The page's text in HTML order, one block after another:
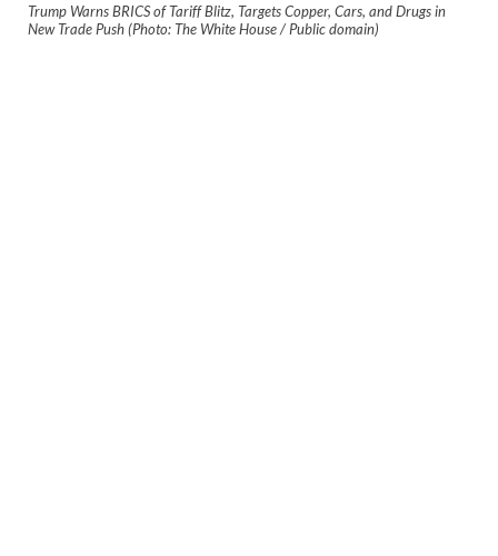
Trump Warns BRICS of Tariff Blitz, Targets Copper, Cars, and Drugs in
New Trade Push (Photo: The White House / Public domain)